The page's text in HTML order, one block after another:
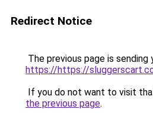
Redirect Notice
The previous page is sending
https://https://
If you do not want to visit
the previous page.